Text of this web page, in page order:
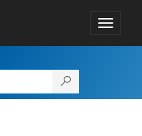
Toggle